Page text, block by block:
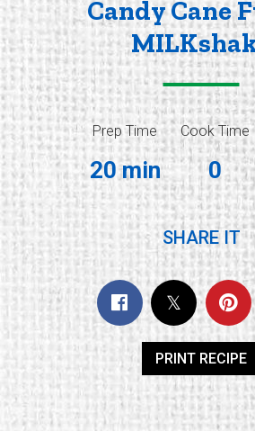
Candy Cane
Prep Time
20 min
Cook Time
0
SHARE IT
PRINT RECIPE